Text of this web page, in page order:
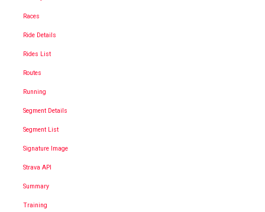
Races
Ride Details
Rides List
Routes
Running
Segment Details
Segment List
Signature Image
Strava API
Summary
Training